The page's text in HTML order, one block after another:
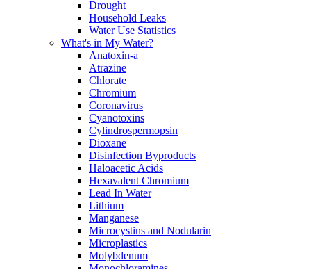
Drought
Household Leaks
Water Use Statistics
What's in My Water?
Anatoxin-a
Atrazine
Chlorate
Chromium
Coronavirus
Cyanotoxins
Cylindrospermopsin
Dioxane
Disinfection Byproducts
Haloacetic Acids
Hexavalent Chromium
Lead In Water
Lithium
Manganese
Microcystins and Nodularin
Microplastics
Molybdenum